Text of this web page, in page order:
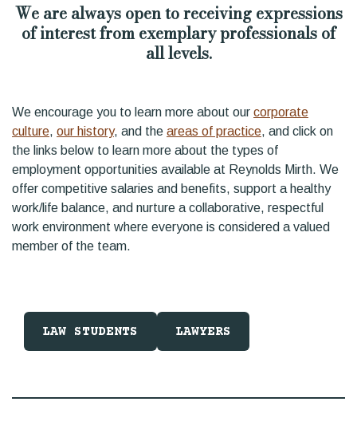
We are always open to receiving expressions
of interest from exemplary professionals of
all levels.
We encourage you to learn more about our corporate
culture, our history, and the areas of practice, and click on
the links below to learn more about the types of
employment opportunities available at Reynolds Mirth. We
offer competitive salaries and benefits, support a healthy
work/life balance, and nurture a collaborative, respectful
work environment where everyone is considered a valued
member of the team.
LAW STUDENTS LAWYERS